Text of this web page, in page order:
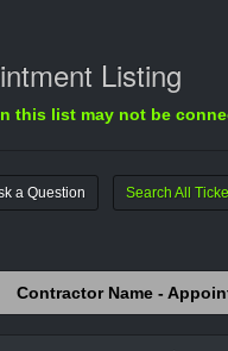
Listing
this list may not be
a Question Search All
Contractor Name -